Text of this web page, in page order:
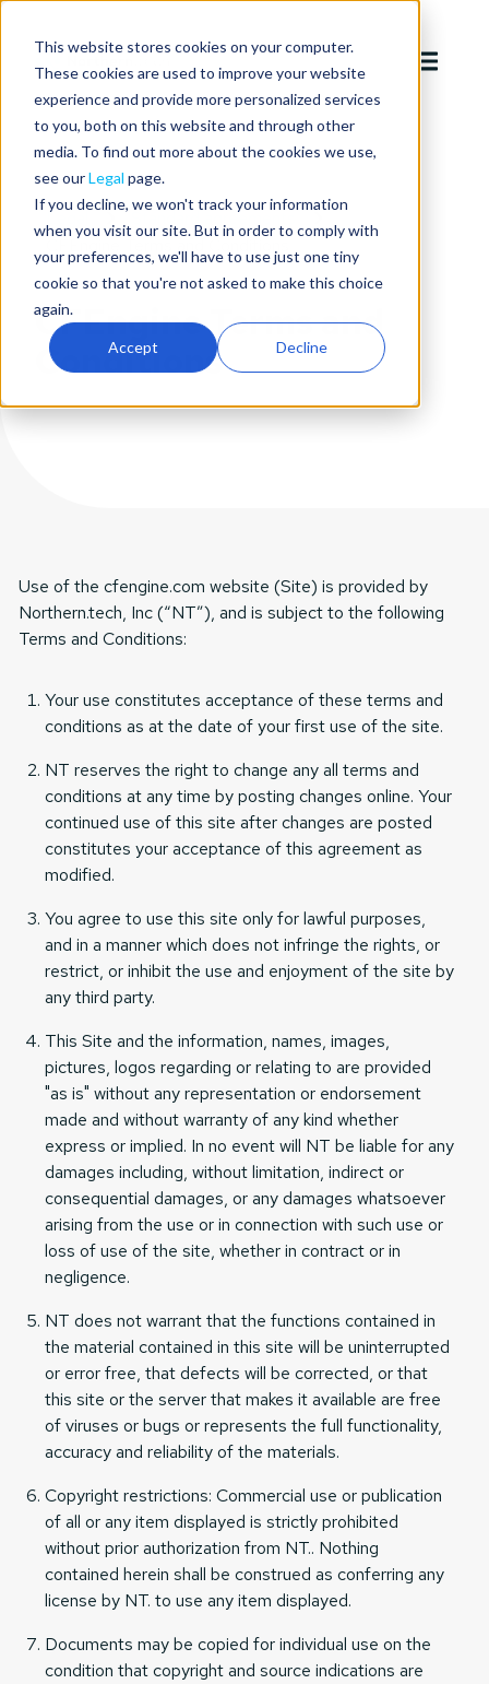
This website stores cookies on your computer.
These cookies are used to improve your website
experience and provide more personalized services
to you, both on this website and through other
media. To find out more about the cookies we use,
see ourLegal page.
If you decline, we won't track your information
when you visit our site. But in order to comply with
your preferences, we'll have to use just one tiny
cookie so that you're not asked to make this choice
again.
Accept Decline
CFEngine Terms and
Conditions
Legal
Standard agreements
CFEngine Terms and Conditions
Use of the cfengine.com website (Site) is provided by
Northern.tech, Inc (“NT”), and is subject to the following
Terms and Conditions:
Your use constitutes acceptance of these terms and
conditions as at the date of your first use of the site.
NT reserves the right to change any all terms and
conditions at any time by posting changes online. Your
continued use of this site after changes are posted
constitutes your acceptance of this agreement as
modified.
You agree to use this site only for lawful purposes,
and in a manner which does not infringe the rights, or
restrict, or inhibit the use and enjoyment of the site by
any third party.
This Site and the information, names, images,
pictures, logos regarding or relating to are provided
"as is" without any representation or endorsement
made and without warranty of any kind whether
express or implied. In no event will NT be liable for any
damages including, without limitation, indirect or
consequential damages, or any damages whatsoever
arising from the use or in connection with such use or
loss of use of the site, whether in contract or in
negligence.
NT does not warrant that the functions contained in
the material contained in this site will be uninterrupted
or error free, that defects will be corrected, or that
this site or the server that makes it available are free
of viruses or bugs or represents the full functionality,
accuracy and reliability of the materials.
Copyright restrictions: Commercial use or publication
of all or any item displayed is strictly prohibited
without prior authorization from NT.. Nothing
contained herein shall be construed as conferring any
license by NT. to use any item displayed.
Documents may be copied for individual use on the
condition that copyright and source indications are